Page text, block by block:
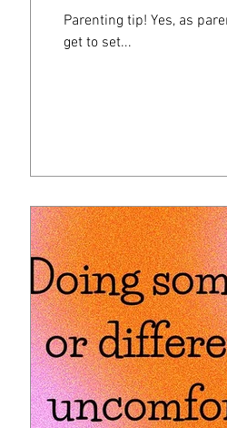
Parenting tip! Yes, as
get to set...